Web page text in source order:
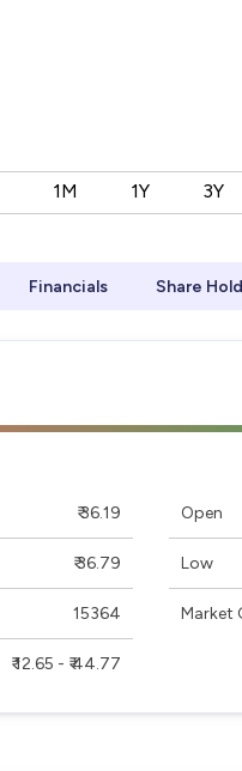
1M 1Y 3Y
Financials Share
₹ 36.19
₹ 36.79
15364
₹ 12.65 - ₹ 44.77
Open
Low
Market